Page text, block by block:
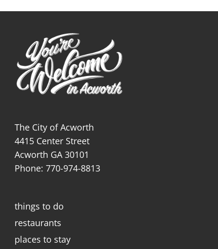
The City of Acworth
4415 Center Street
Acworth GA 30101
Phone: 770-974-8813
things to do
restaurants
places to stay